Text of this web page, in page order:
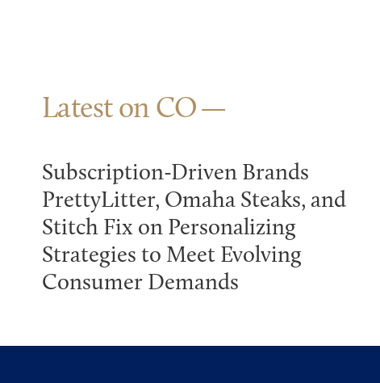
Latest on CO
Subscription-Driven Brands
PrettyLitter, Omaha Steaks, and
Stitch Fix on Personalizing
Strategies to Meet Evolving
Consumer Demands